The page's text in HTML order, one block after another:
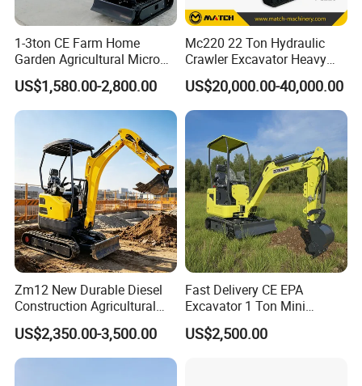
We Have Several Branch Companies In Kinds Of Field
Such As Construction Machinery, Semi Trailer, agriculture
Machinery, Machine Tools, fabric Garment, generators And
So On: Jining China Machinery Imp&exp Co., Ltd.
Shandong Huali Electromechanical Co., Ltd Shandong
Junhua Vehicle Manufacturing Co., Ltd. Jining
Shenghong Textiles Co., Ltd. And So On.
1-3ton CE Farm Home
Garden Agricultural Micro
Wheel Excavator Hook
Hydraulic Gasoline Bagger
Digger Mini Backhoe Loader
Small Crawler Compact
Mini Excavator
US$1,580.00-2,800.00
Mc220 22 Ton Hydraulic
Crawler Excavator Heavy
Duty Digger Mining
Construction Earthmoving
Cat 320d Alternative
Cummins Engine
US$20,000.00-40,000.00
Zm12 New Durable Diesel
Construction Agricultural
Ton Gasoline Electric Digger
Backhoe Small Wheel
Digger Bagger Track
US$2,350.00-3,500.00
Fast Delivery CE EPA
Excavator 1 Ton Mini
Machinery Agricultural
Crawler Mini Hydraulic
US$2,500.00